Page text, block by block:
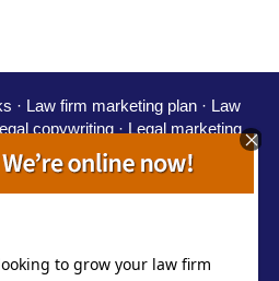
· Law firm marketing plan · Law
copywriting · Legal marketing
solicitors ·PPC for law firms
· Starting a law firm
/ Law Firm Marketing Blog
Terms |Delivery Policy| Refunds